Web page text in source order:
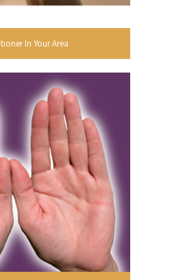
In Your Area